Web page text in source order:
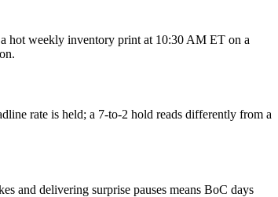
hot weekly inventory print at 10:30 AM ET on a
rate is held; a 7-to-2 hold reads differently from a
and delivering surprise pauses means BoC days